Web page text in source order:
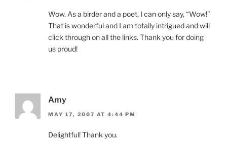
Wow. As a birder and a poet, I can only say, “Wow!”
That is wonderful and I am totally intrigued and will
click through on all the links. Thank you for doing
us proud!
Amy
MAY 17, 2007 AT 4:44 PM
Delightful! Thank you.